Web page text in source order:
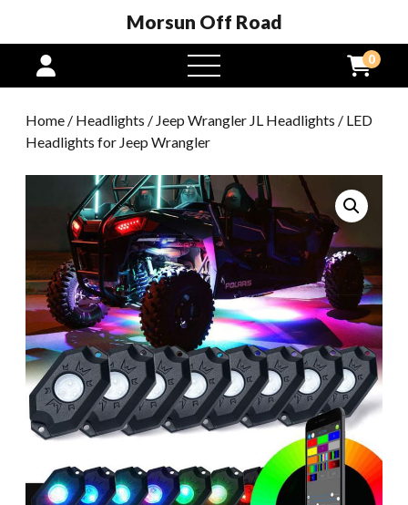
Morsun Off Road
open
menu
0
Home / Headlights / Jeep Wrangler JL Headlights / LED
Headlights for Jeep Wrangler